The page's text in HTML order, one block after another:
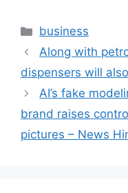
Categories
business
Along with
dispensers will
AI’s fake
brand raises
pictures – News